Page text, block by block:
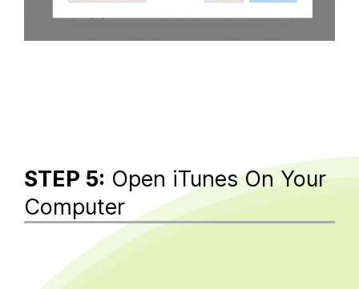
STEP 5: Open iTunes On Your
Computer